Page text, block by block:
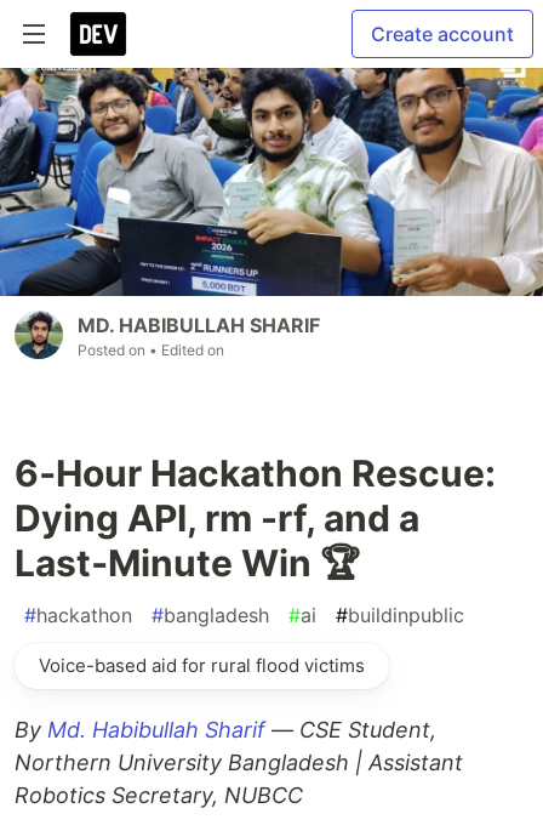
Create account
MD. HABIBULLAH SHARIF
Posted on • Edited on
6‑Hour Hackathon Rescue:
Dying API, rm -rf, and a
Last‑Minute Win 🏆
#hackathon #bangladesh #ai #buildinpublic
Voice-based aid for rural flood victims
By Md. Habibullah Sharif— CSE Student,
Northern University Bangladesh | Assistant
Robotics Secretary, NUBCC